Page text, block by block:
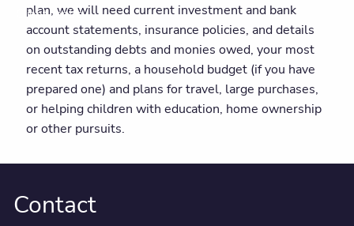
Client centre
plan, we will need current investment and bank
account statements, insurance policies, and details
on outstanding debts and monies owed, your most
recent tax returns, a household budget (if you have
prepared one) and plans for travel, large purchases,
or helping children with education, home ownership
or other pursuits.
Contact